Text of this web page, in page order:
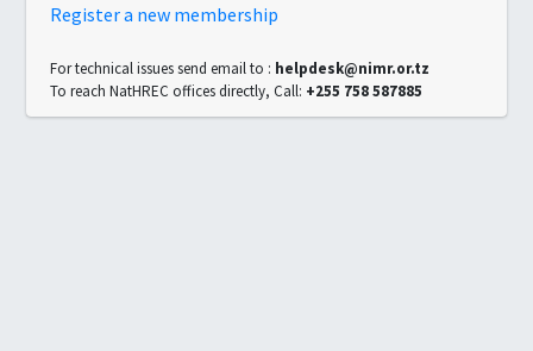
Register a new membership
For technical issues send email to : helpdesk@nimr.or.tz
To reach NatHREC offices directly, Call: +255 758 587885